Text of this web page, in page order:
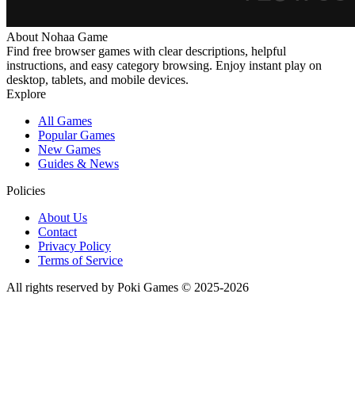
About Nohaa Game
Find free browser games with clear descriptions, helpful
instructions, and easy category browsing. Enjoy instant play on
desktop, tablets, and mobile devices.
Explore
All Games
Popular Games
New Games
Guides & News
Policies
About Us
Contact
Privacy Policy
Terms of Service
All rights reserved by Poki Games © 2025-2026